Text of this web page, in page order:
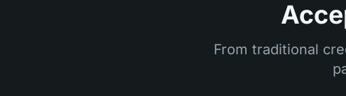
From traditional